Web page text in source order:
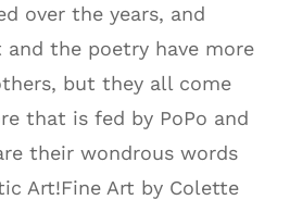
over the years, and
the poetry have more
but they all come
that is fed by PoPo and
their wondrous words
Art!Fine Art by Colette